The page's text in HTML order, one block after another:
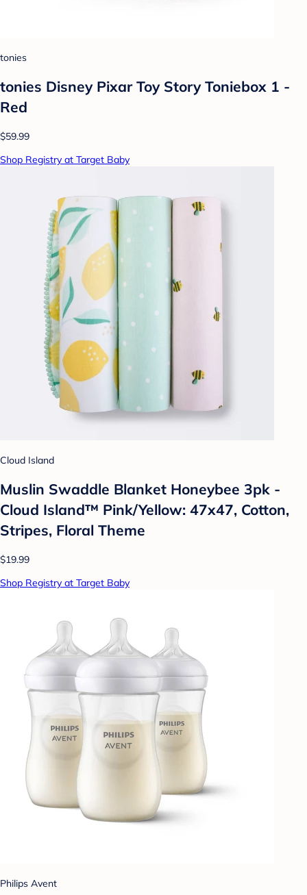
tonies
tonies Disney Pixar Toy Story Toniebox 1 -
Red
$59.99
Shop Registry at Target Baby
Cloud Island
Muslin Swaddle Blanket Honeybee 3pk -
Cloud Island™ Pink/Yellow: 47x47, Cotton,
Stripes, Floral Theme
$19.99
Shop Registry at Target Baby
Philips Avent